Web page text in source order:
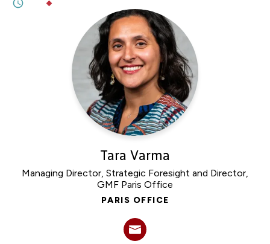
Tara Varma
Managing Director, Strategic Foresight and Director,
GMF Paris Office
PARIS OFFICE